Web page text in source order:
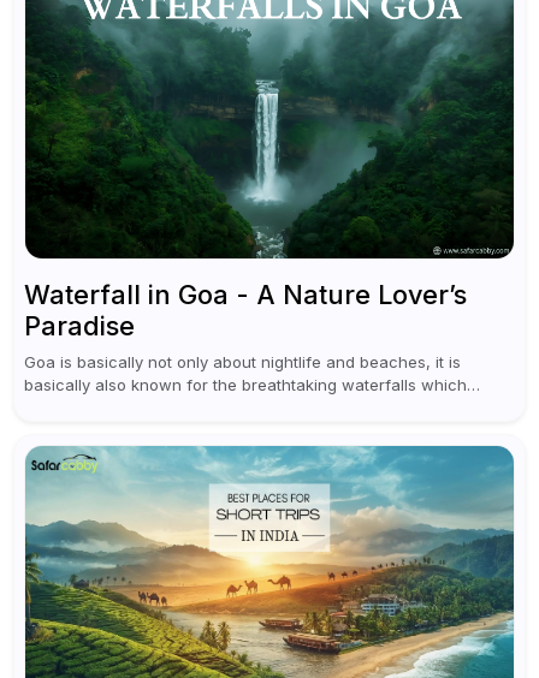
Waterfall in Goa - A Nature Lover’s
Paradise
Goa is basically not only about nightlife and beaches, it is
basically also known for the breathtaking waterfalls which